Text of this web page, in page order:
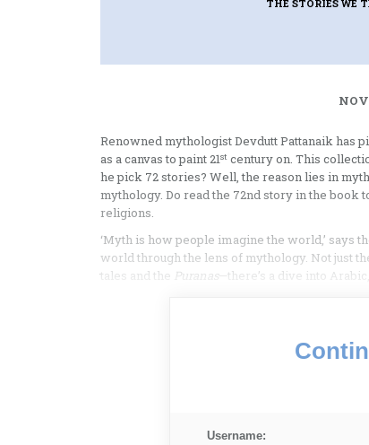
THE STORIES WE
Renowned mythologist Devdutt Pattanaik has
as a canvas to paint 21st century on. This
he pick 72 stories? Well, the reason lies in
mythology. Do read the 72nd story in the
religions.
‘Myth is how people imagine the world,’ says
world through the lens of mythology. Not just
tales and the Puranas—there’s a dive into
Username: